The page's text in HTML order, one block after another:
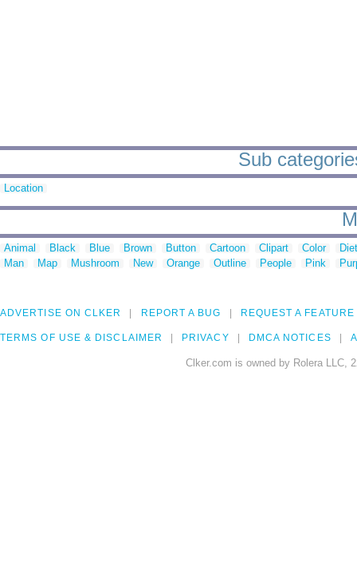
Sub
Location
Animal Black Blue Brown Button Cartoon Clipart Color
Man
Map Mushroom New Orange Outline People Pink
ADVERTISE ON CLKER REPORT A BUG REQUEST A FEATURE
TERMS OF USE & DISCLAIMER PRIVACY DMCA NOTICES
Clker.com is owned by Rolera LLC,